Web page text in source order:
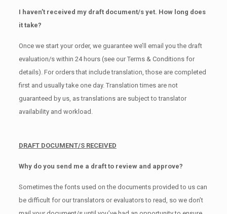
I haven’t received my draft document/s yet. How long does
it take?
Once we start your order, we guarantee we’ll email you the draft
evaluation/s within 24 hours (see our Terms & Conditions for
details). For orders that include translation, those are completed
first and usually take one day. Translation times are not
guaranteed by us, as translations are subject to translator
availability and workload.
DRAFT DOCUMENT/S RECEIVED
Why do you send me a draft to review and approve?
Sometimes the fonts used on the documents provided to us can
be difficult for our translators or evaluators to read, so we don’t